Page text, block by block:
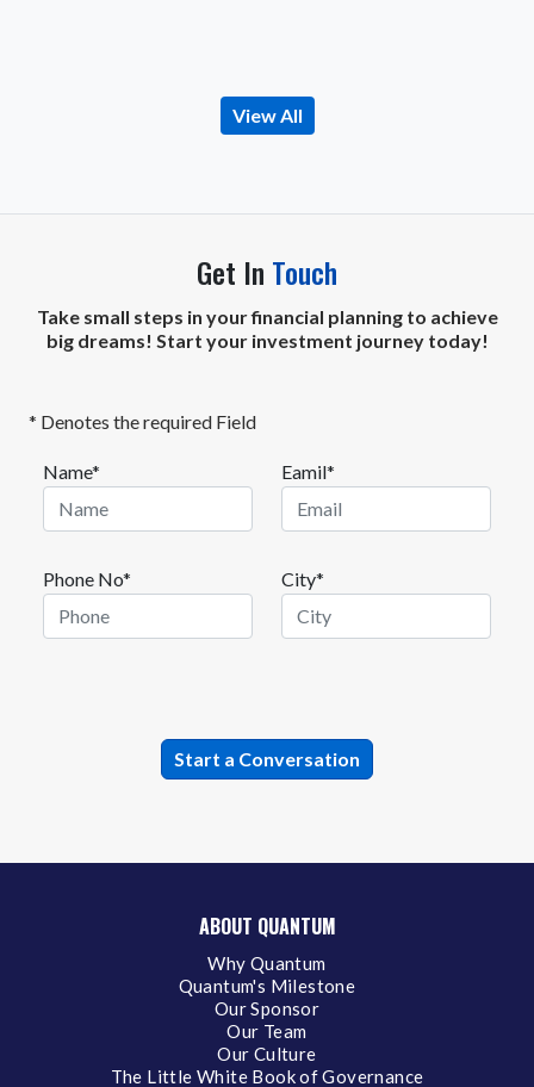
View All
Get In Touch
Take small steps in your financial planning to achieve
big dreams! Start your investment journey today!
* Denotes the required Field
Name* Eamil*
Phone No* City*
ABOUT QUANTUM
Why Quantum
Quantum's Milestone
Our Sponsor
Our Team
Our Culture
The Little White Book of Governance